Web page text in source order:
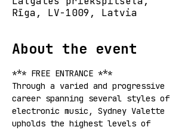
Rīga, LV-1009, Latvia
About the event
*** FREE ENTRANCE ***
Through a varied and progressive
career spanning several styles of
electronic music, Sydney Valette
upholds the highest levels of